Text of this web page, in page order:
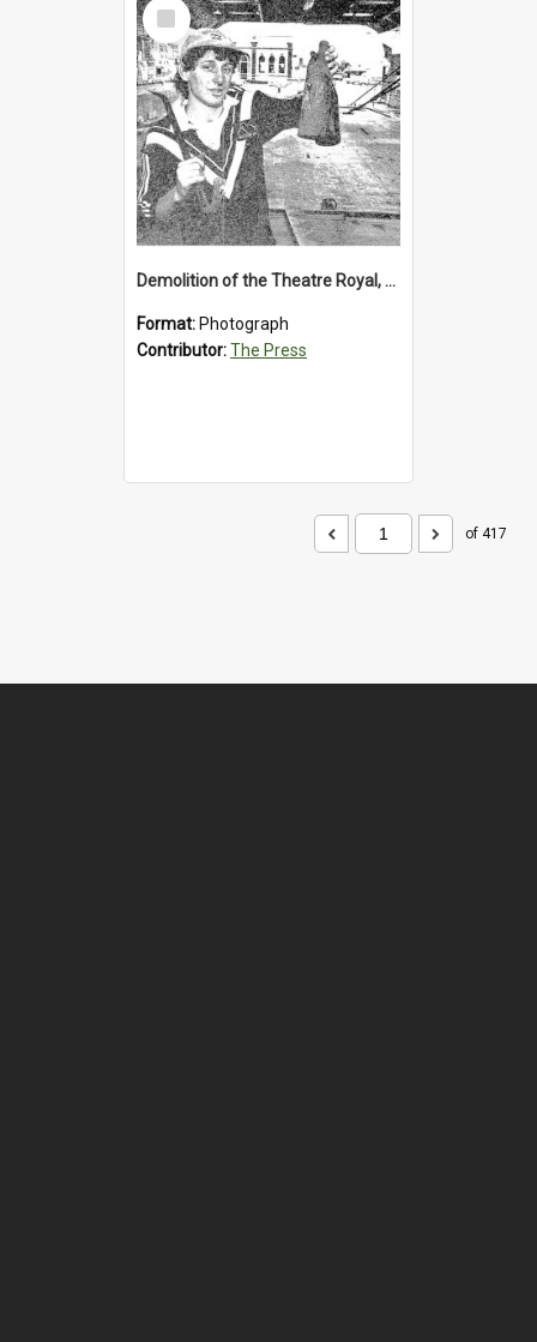
Select
Item
Demolition of the Theatre Royal, Westport, 1992
Format: Photograph
Contributor:The Press
of 417